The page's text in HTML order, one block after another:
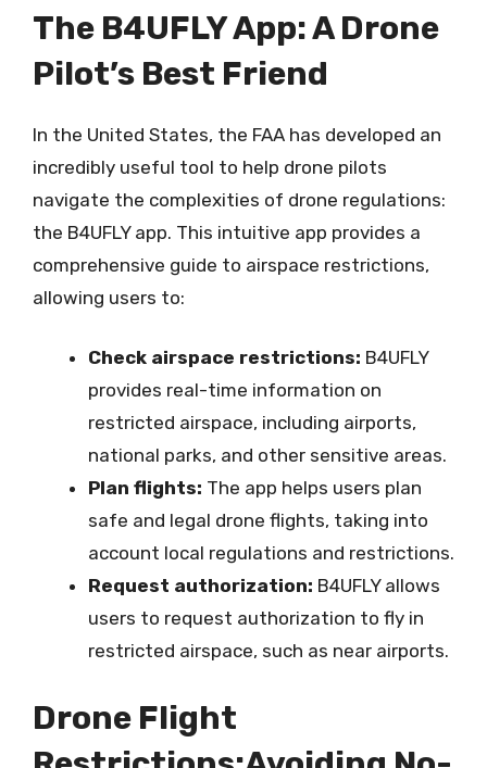
The B4UFLY App: A Drone
Pilot’s Best Friend
In the United States, the FAA has developed an
incredibly useful tool to help drone pilots
navigate the complexities of drone regulations:
the B4UFLY app. This intuitive app provides a
comprehensive guide to airspace restrictions,
allowing users to:
Check airspace restrictions: B4UFLY
provides real-time information on
restricted airspace, including airports,
national parks, and other sensitive areas.
Plan flights: The app helps users plan
safe and legal drone flights, taking into
account local regulations and restrictions.
Request authorization: B4UFLY allows
users to request authorization to fly in
restricted airspace, such as near airports.
Drone Flight